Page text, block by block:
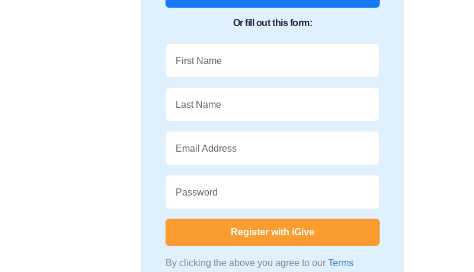
Or fill out this form:
First Name
Last Name
Email Address
Password
Register with iGive
By clicking the above you agree to our Terms